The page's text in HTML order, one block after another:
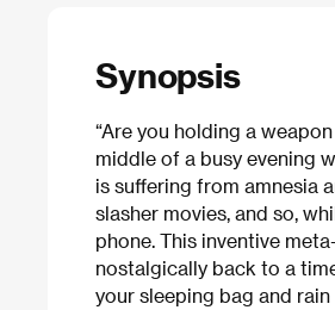
Synopsis
“Are you holding a
middle of a busy evening
is suffering from amnesia
slasher movies, and so,
phone. This inventive
nostalgically back to a
your sleeping bag and